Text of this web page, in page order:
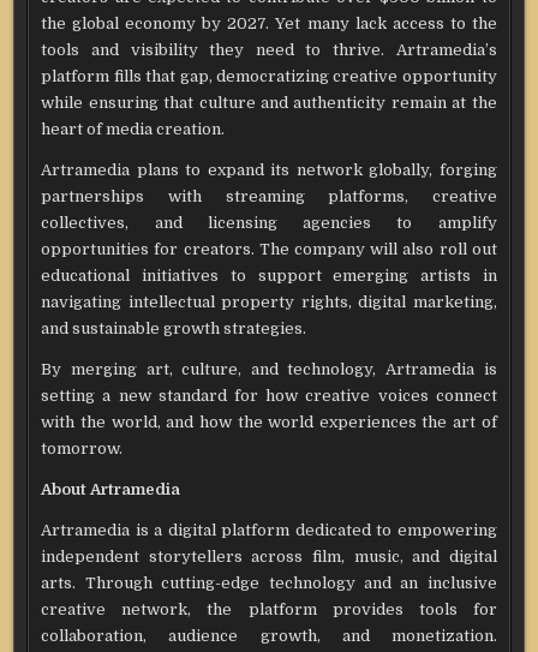
the global economy by 2027. Yet many lack access to the
tools and visibility they need to thrive. Artramedia’s
platform fills that gap, democratizing creative opportunity
while ensuring that culture and authenticity remain at the
heart of media creation.
Artramedia plans to expand its network globally, forging
partnerships with streaming platforms, creative
collectives, and licensing agencies to amplify
opportunities for creators. The company will also roll out
educational initiatives to support emerging artists in
navigating intellectual property rights, digital marketing,
and sustainable growth strategies.
By merging art, culture, and technology, Artramedia is
setting a new standard for how creative voices connect
with the world, and how the world experiences the art of
tomorrow.
About Artramedia
Artramedia is a digital platform dedicated to empowering
independent storytellers across film, music, and digital
arts. Through cutting-edge technology and an inclusive
creative network, the platform provides tools for
collaboration, audience growth, and monetization.